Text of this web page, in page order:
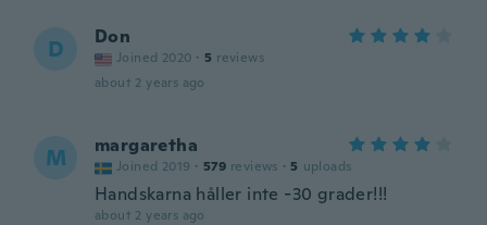
D Don
Joined 2020 · 5 reviews
about 2 years ago
M margaretha
Joined 2019 · 579 reviews · 5 uploads
Handskarna håller inte -30 grader!!!
about 2 years ago